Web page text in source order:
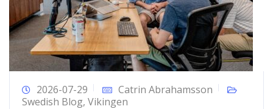
2026-07-29
Catrin Abrahamsson
Swedish Blog, Vikingen